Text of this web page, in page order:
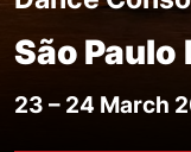
São Paulo
23 – 24 March